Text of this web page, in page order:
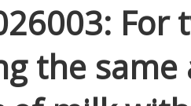
For
the